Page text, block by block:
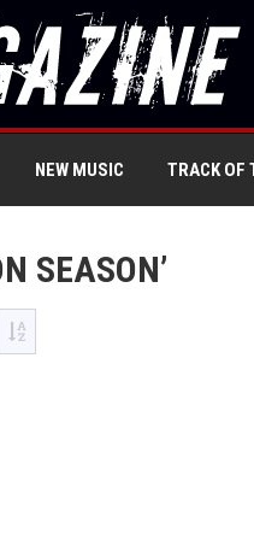
NEW MUSIC TRACK OF
SEASON’